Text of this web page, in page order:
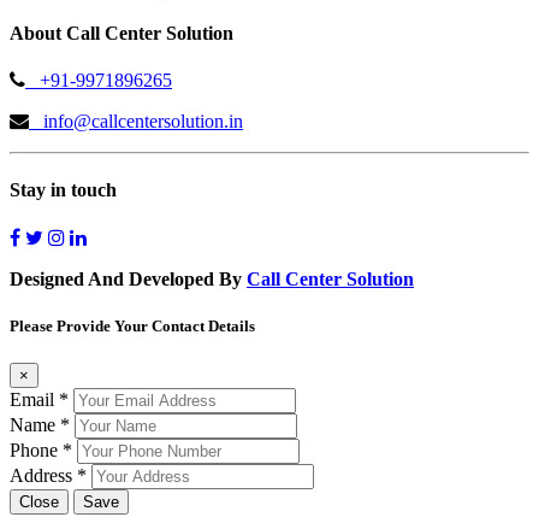
About Call Center Solution
+91-9971896265
info@callcentersolution.in
Stay in touch
Designed And Developed By Call Center Solution
Please Provide Your Contact Details
×
Email *
Name *
Phone *
Address *
Close Save